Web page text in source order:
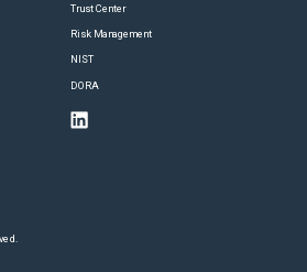
Trust Center
Risk Management
NIST
DORA